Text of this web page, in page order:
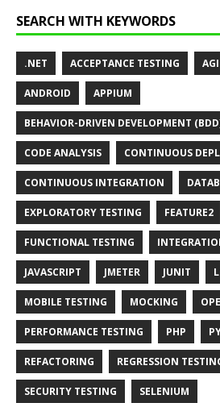
SEARCH WITH KEYWORDS
.NET ACCEPTANCE TESTING
ANDROID APPIUM
BEHAVIOR-DRIVEN DEVELOPMENT
CODE ANALYSIS CONTINUOUS
CONTINUOUS INTEGRATION
EXPLORATORY TESTING FEATURE2
FUNCTIONAL TESTING
JAVASCRIPT JMETER JUNIT
MOBILE TESTING MOCKING
PERFORMANCE TESTING PHP
REFACTORING REGRESSION
SECURITY TESTING SELENIUM